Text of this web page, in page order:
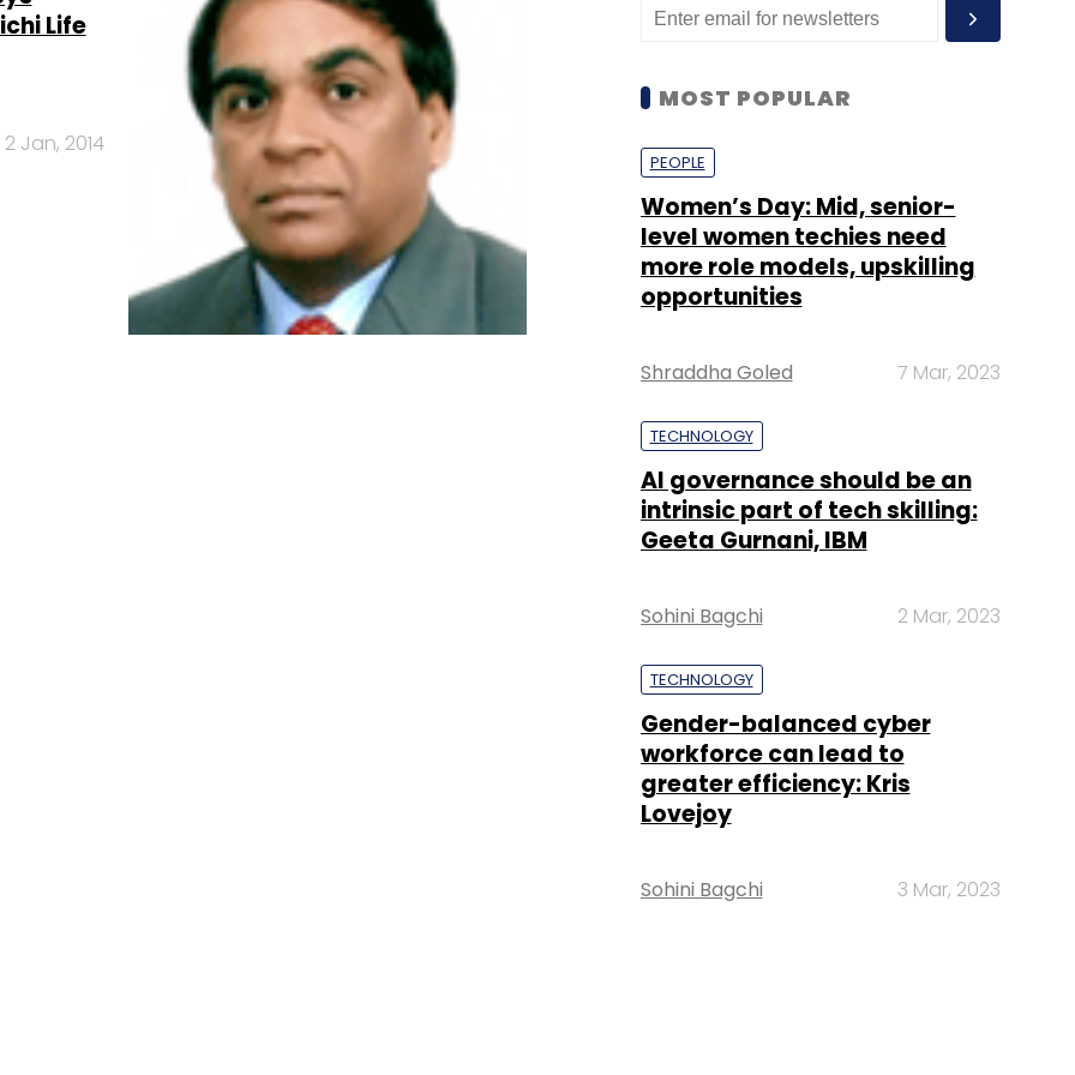
Life
2 Jan, 2014
MOST POPULAR
PEOPLE
Women’s Day: Mid, senior-
level women techies need
more role models, upskilling
opportunities
Shraddha Goled 7 Mar, 2023
TECHNOLOGY
AI governance should be an
intrinsic part of tech skilling:
Geeta Gurnani, IBM
Sohini Bagchi 2 Mar, 2023
TECHNOLOGY
Gender-balanced cyber
workforce can lead to
greater efficiency: Kris
Lovejoy
Sohini Bagchi 3 Mar, 2023